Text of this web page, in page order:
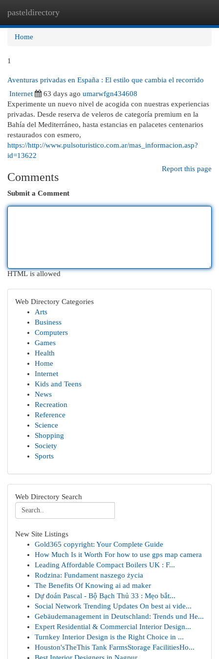
pasteldirectory
Home
1
Aventuras privadas en España : El estilo que cambia el recorrido
Internet
63 days ago umarwfgn434608
Experimente un nuevo nivel de acogida con nuestras experiencias
privadas. Desde reserva de veleros de categoría premium en la
Bahía del Mediterráneo, hasta estancias en palacetes centenarios
restaurados con esmero,
https://http://www.pulsoturistico.com.ar/mas_informacion.asp?
id=13622
Report this page
Comments
Submit a Comment
HTML is allowed
Web Directory Categories
Arts
Business
Computers
Games
Health
Home
Internet
Kids and Teens
News
Recreation
Reference
Science
Shopping
Society
Sports
Web Directory Search
New Site Listings
Gold365 copyright: Your Complete Guide
How Much Is it Worth For how to use gps map camera
Leading Affordable Compact Boilers UK : F...
Rodzina: Fundament naszego życia
The Benefits Of Knowing ai ad maker
Dự đoán Pascal - Bộ Bạch Thủ 33 : Mẹo bắt...
Social Network Trending Updates On best ai vide...
Gebäudemanagement in Deutschland: Trends und He...
Expert Residential & Commercial Interior Design...
Turnkey Interior Design is the Right Choice in ...
Houston'sTheThis Tank FarmsStorage FacilitiesHo...